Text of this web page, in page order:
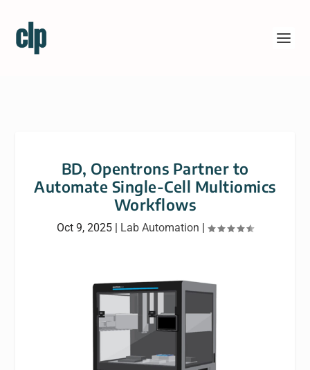
BD, Opentrons Partner to
Automate Single-Cell Multiomics
Workflows
Oct 9, 2025 | Lab Automation |